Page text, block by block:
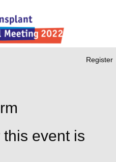
Register
event is